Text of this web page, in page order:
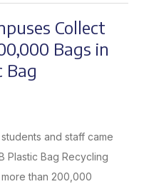
Collect
Bags in
Bag
and staff came
Plastic Bag Recycling
than 200,000